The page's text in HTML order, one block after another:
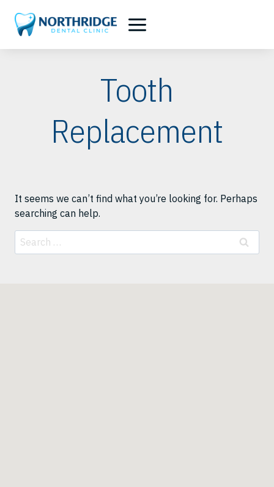
content
Tooth
Replacement
It seems we can’t find what you’re looking for. Perhaps
searching can help.
Search
for: